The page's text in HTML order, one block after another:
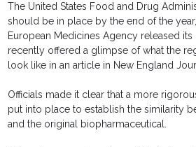
The United States Food and Drug
should be in place by the end of the
European Medicines Agency released
recently offered a glimpse of what the
look like in an article in New England
Officials made it clear that a more
put into place to establish the similarity
and the original biopharmaceutical.